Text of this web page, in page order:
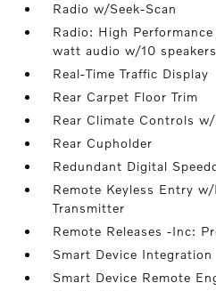
Radio w/Seek-Scan
Radio: High
watt audio w/10 speakers
Real-Time Traffic Display
Rear Carpet Floor Trim
Rear Climate Controls
Rear Cupholder
Redundant Digital
Remote Keyless Entry
Transmitter
Remote Releases -Inc:
Smart Device Integration
Smart Device Remote